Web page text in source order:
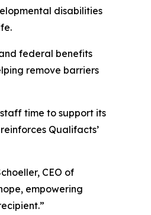
disabilities
federal benefits
remove barriers
time to support its
Qualifacts’
CEO of
empowering